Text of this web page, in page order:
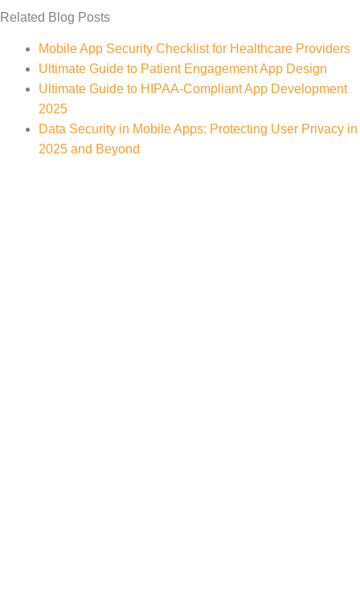
Related Blog Posts
Mobile App Security Checklist for Healthcare Providers
Ultimate Guide to Patient Engagement App Design
Ultimate Guide to HIPAA-Compliant App Development
2025
Data Security in Mobile Apps: Protecting User Privacy in
2025 and Beyond